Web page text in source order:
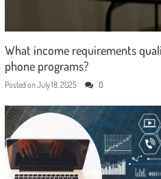
What income requirements
phone programs?
Posted on July 18, 2025 0